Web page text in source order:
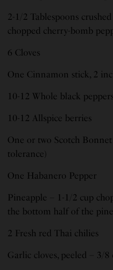
2-1/2 Tablespoons
chopped cherry-bomb
6 Cloves
One Cinnamon stick, 2
10-12 Whole black peppers
10-12 Allspice berries
One or two Scotch
tolerance)
One Habanero Pepper
Pineapple – 1-1/2 cup
the bottom half of the
2 Fresh red Thai chilies
Garlic cloves, peeled – 3/8